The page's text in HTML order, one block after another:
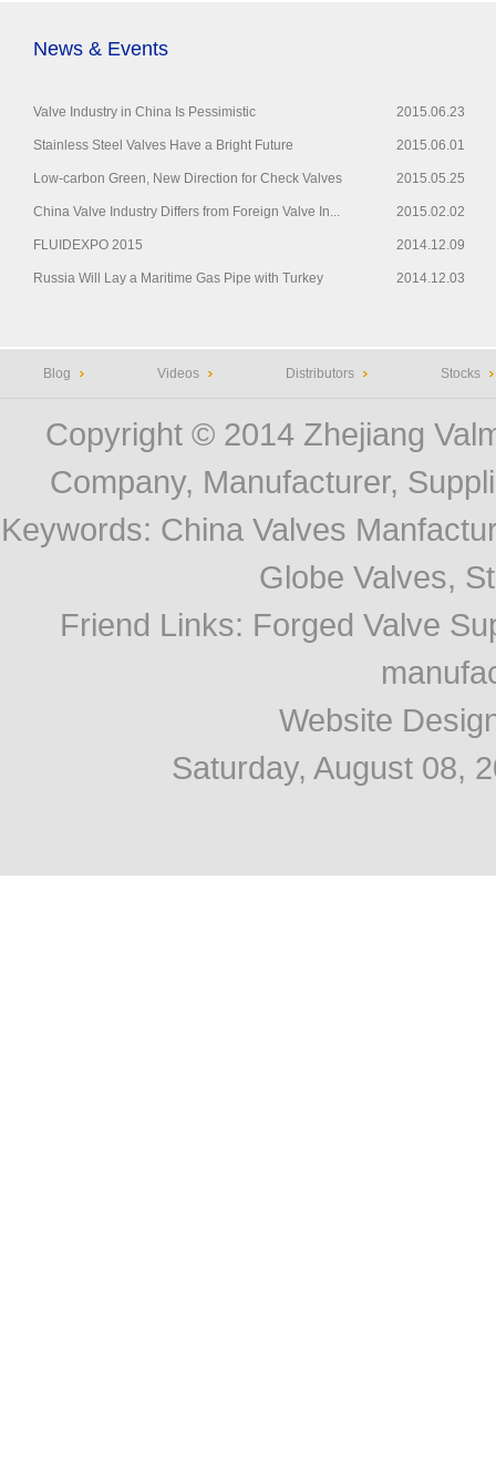
News & Events
2015.06.23
Valve Industry in China Is Pessimistic
2015.06.01
Stainless Steel Valves Have a Bright Future
2015.05.25
Low-carbon Green, New Direction for Check Valves
2015.02.02
China Valve Industry Differs from Foreign Valve In...
2014.12.09
FLUIDEXPO 2015
2014.12.03
Russia Will Lay a Maritime Gas Pipe with Turkey
Blog Videos Distributors Stocks
Copyright © 2014 Zhejiang
Company, Manufacturer,
Keywords: China Valves
Globe Valves,
Friend Links: Forged Valve
Website
Saturday, August 08,